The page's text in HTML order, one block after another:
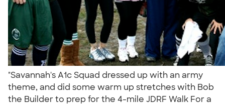
"Savannah's A1c Squad dressed up with an army
theme, and did some warm up stretches with Bob
the Builder to prep for the 4-mile JDRF Walk For a